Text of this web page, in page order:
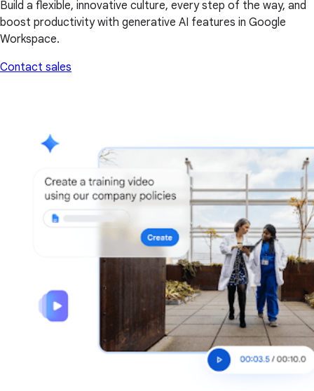
Build a flexible, innovative culture, every step of the way, and
boost productivity with generative AI features in Google
Workspace.
Contact sales